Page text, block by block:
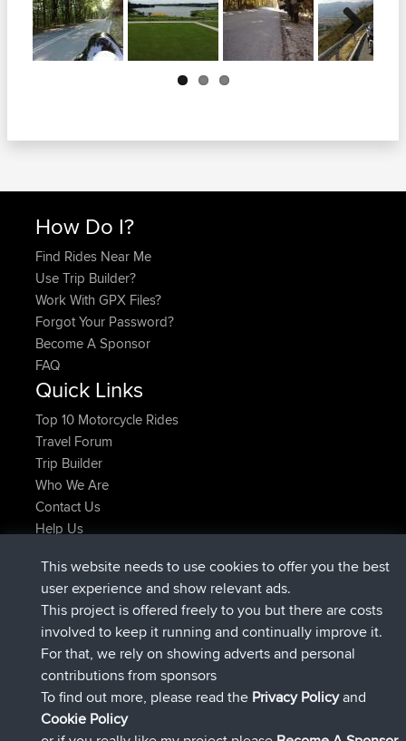
Next
How Do I?
Find Rides Near Me
Use Trip Builder?
Work With GPX Files?
Forgot Your Password?
Become A Sponsor
FAQ
Quick Links
Top 10 Motorcycle Rides
Travel Forum
Trip Builder
Who We Are
Contact Us
Help Us
AtanasjoinedBBRNow
JimmyGERjoinedBBR9 hrs, 44 min ago
JakMartin joinedBBR16 hrs, 5 min ago
TimoLiam joinedBBR 18 hrs ago
helsinskyjoinedBBR Yesterday
ItzChaosjoinedBBRYesterday
Connect
This website needs to use cookies to offer you the best
user experience and show relevant ads.
This project is offered freely to you but there are costs
involved to keep it running and continually improve it.
For that, we rely on showing adverts and personal
contributions from sponsors
To find out more, please read the Privacy Policyand
Cookie Policy